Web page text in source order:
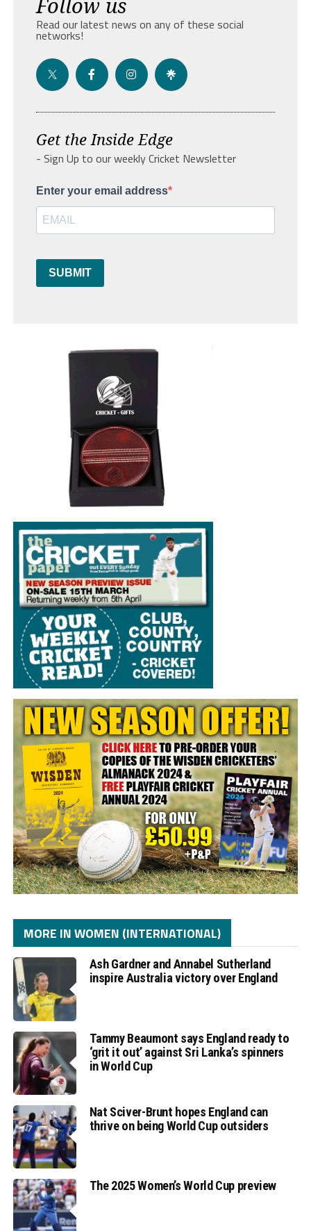
Read our latest news on any of these social
networks!
Get the Inside Edge
- Sign Up to our weekly Cricket Newsletter
Enter your email address
SUBMIT
MORE IN WOMEN (INTERNATIONAL)
Ash Gardner and Annabel Sutherland
inspire Australia victory over England
Tammy Beaumont says England ready to
‘grit it out’ against Sri Lanka’s spinners
in World Cup
Nat Sciver-Brunt hopes England can
thrive on being World Cup outsiders
The 2025 Women’s World Cup preview